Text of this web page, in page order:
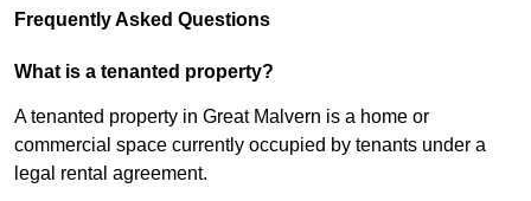
Frequently Asked Questions
What is a tenanted property?
A tenanted property in Great Malvern is a home or
commercial space currently occupied by tenants under a
legal rental agreement.